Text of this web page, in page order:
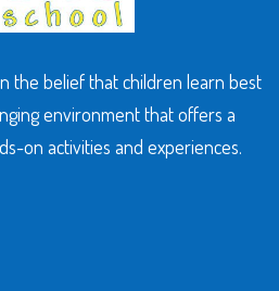
the belief that children learn best
environment that offers a
on activities and experiences.